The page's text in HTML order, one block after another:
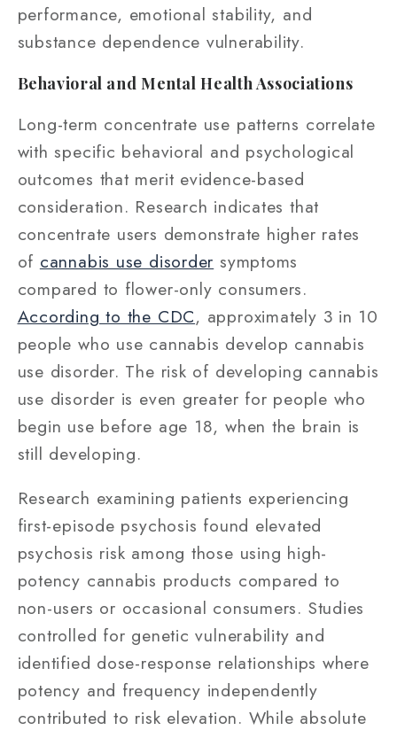
performance, emotional stability, and
substance dependence vulnerability.
Behavioral and Mental Health Associations
Long-term concentrate use patterns correlate
with specific behavioral and psychological
outcomes that merit evidence-based
consideration. Research indicates that
concentrate users demonstrate higher rates
of cannabis use disorder symptoms
compared to flower-only consumers.
According to the CDC, approximately 3 in 10
people who use cannabis develop cannabis
use disorder. The risk of developing cannabis
use disorder is even greater for people who
begin use before age 18, when the brain is
still developing.
Research examining patients experiencing
first-episode psychosis found elevated
psychosis risk among those using high-
potency cannabis products compared to
non-users or occasional consumers. Studies
controlled for genetic vulnerability and
identified dose-response relationships where
potency and frequency independently
contributed to risk elevation. While absolute